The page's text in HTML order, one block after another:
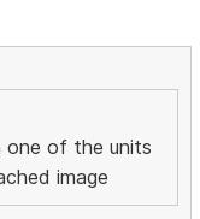
one of the units
image